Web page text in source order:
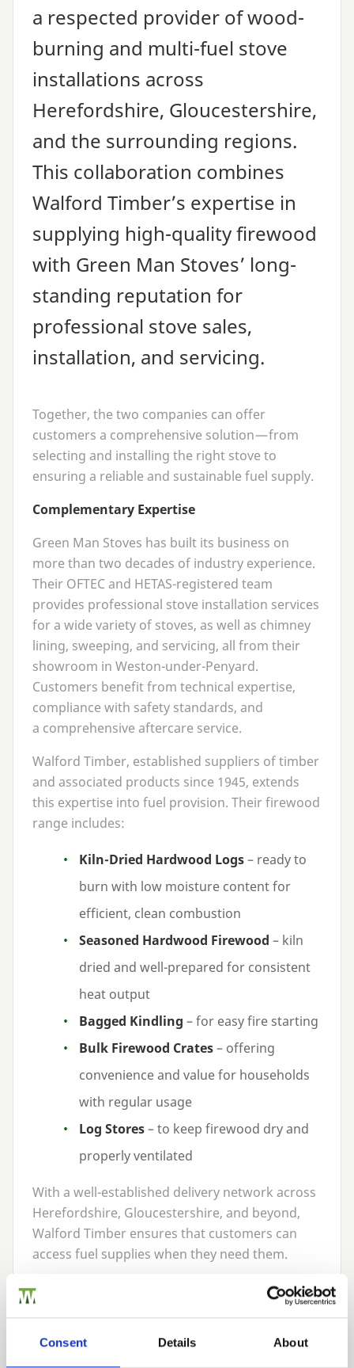
Consent Details About
a respected provider of wood-
burning and multi-fuel stove
installations across
Herefordshire, Gloucestershire,
and the surrounding regions.
This collaboration combines
Walford Timber’s expertise in
supplying high-quality firewood
with Green Man Stoves’ long-
standing reputation for
professional stove sales,
installation, and servicing.
Together, the two companies can offer
customers a comprehensive solution — from
selecting and installing the right stove to
ensuring a reliable and sustainable fuel supply.
Complementary Expertise
Green Man Stoves has built its business on
more than two decades of industry experience.
Their OFTECand HETAS-registered team
provides professional stove installation services
for a wide variety of stoves, as well as chimney
lining, sweeping, and servicing, all from their
showroom in Weston-under-Penyard.
Customers benefit from technical expertise,
compliance with safety standards, and
a comprehensive aftercare service.
Walford Timber, established suppliers of timber
and associated products since 1945, extends
this expertise into fuel provision. Their firewood
range includes:
Kiln-Dried Hardwood Logs– ready to
burn with low moisture content for
efficient, clean combustion
Seasoned Hardwood Firewood – kiln
dried and well-prepared for consistent
heat output
Bagged Kindling – for easy fire starting
Bulk Firewood Crates– offering
convenience and value for households
with regular usage
Log Stores– to keep firewood dry and
properly ventilated
With a well-established delivery network across
Herefordshire, Gloucestershire, and beyond,
Walford Timber ensures that customers can
access fuel supplies when they need them.
Benefits of the Partnership
The partnership between Walford Timber and
Green Man Stoves delivers tangible advantages